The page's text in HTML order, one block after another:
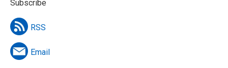
Subscribe
RSS
Email